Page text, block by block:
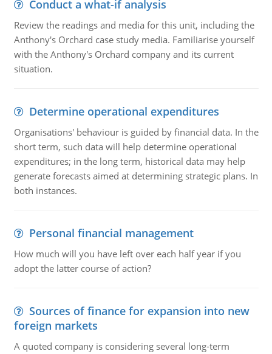
Conduct a what-if analysis
Review the readings and media for this unit, including the
Anthony's Orchard case study media. Familiarise yourself
with the Anthony's Orchard company and its current
situation.
Determine operational expenditures
Organisations' behaviour is guided by financial data. In the
short term, such data will help determine operational
expenditures; in the long term, historical data may help
generate forecasts aimed at determining strategic plans. In
both instances.
Personal financial management
How much will you have left over each half year if you
adopt the latter course of action?
Sources of finance for expansion into new
foreign markets
A quoted company is considering several long-term